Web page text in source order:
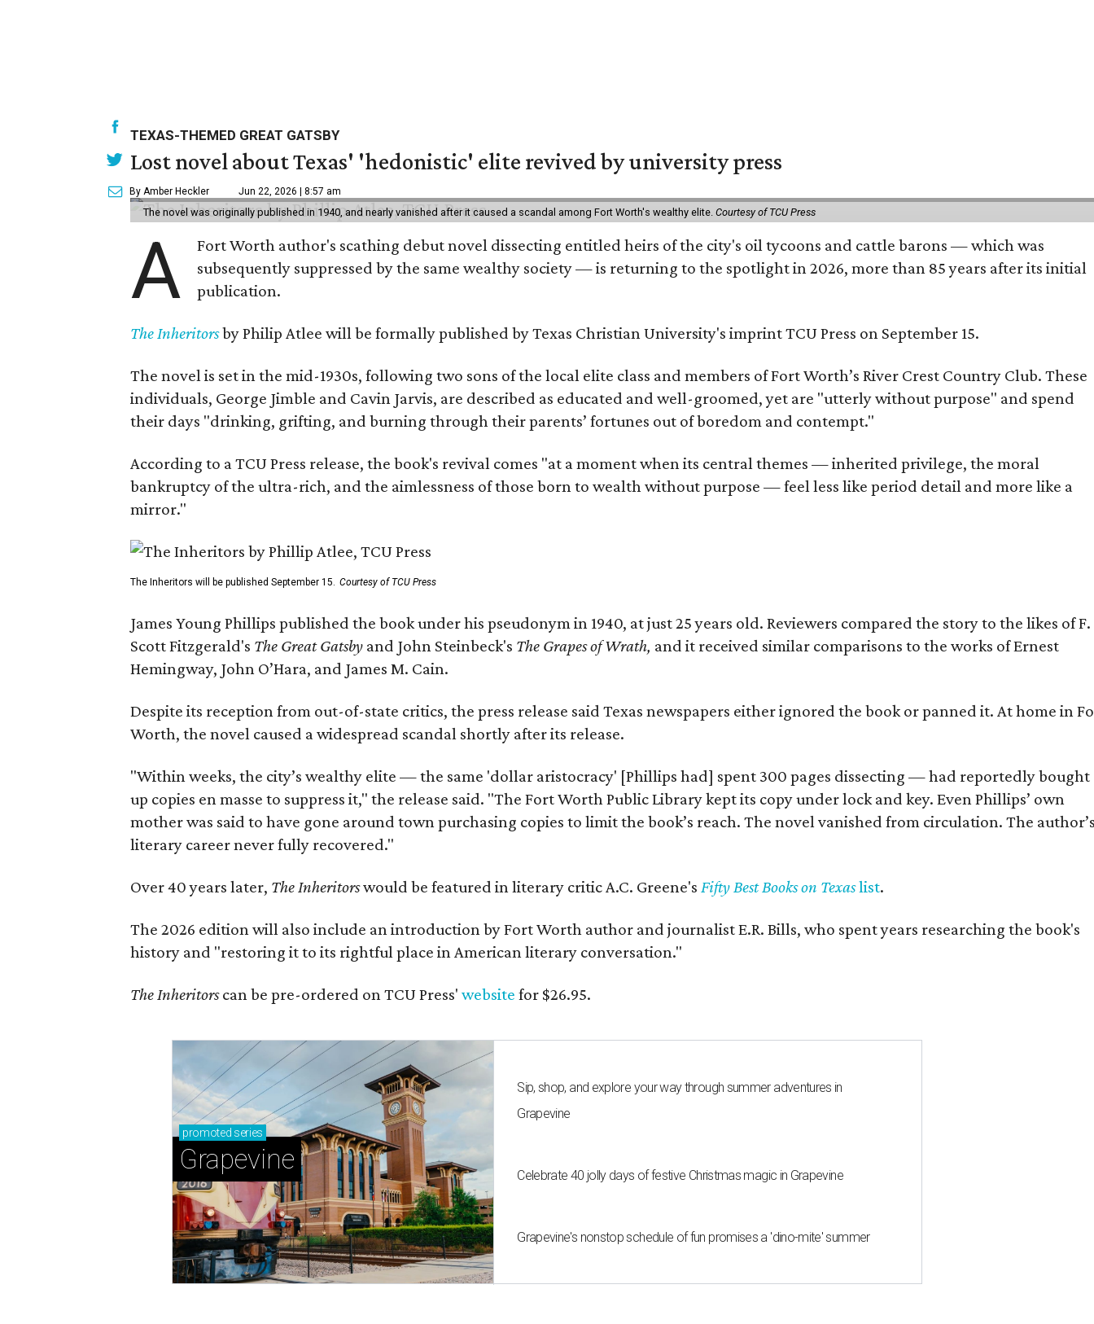
TEXAS-THEMED GREAT GATSBY
Lost novel about Texas' 'hedonistic' elite revived by university press
By Amber Heckler Jun 22, 2026 | 8:57 am
The novel was originally published in 1940, and nearly vanished after it caused a scandal among Fort Worth's wealthy elite. Courtesy of TCU Press
A
Fort Worth author's scathing debut novel dissecting entitled heirs of the city's oil tycoons and cattle barons — which was
subsequently suppressed by the same wealthy society — is returning to the spotlight in 2026, more than 85 years after its initial
publication.
The Inheritorsby Philip Atlee will be formally published by Texas Christian University's imprint TCU Press on September 15.
The novel is set in the mid-1930s, following two sons of the local elite class and members of Fort Worth’s River Crest Country Club. These
individuals, George Jimble and Cavin Jarvis, are described as educated and well-groomed, yet are "utterly without purpose" and spend
their days "drinking, grifting, and burning through their parents’ fortunes out of boredom and contempt."
According to a TCU Press release, the book's revival comes "at a moment when its central themes — inherited privilege, the moral
bankruptcy of the ultra-rich, and the aimlessness of those born to wealth without purpose — feel less like period detail and more like a
mirror."
The Inheritors will be published September 15. Courtesy of TCU Press
James Young Phillips published the book under his pseudonym in 1940, at just 25 years old. Reviewers compared the story to the likes of F.
Scott Fitzgerald's The Great Gatsby and John Steinbeck's The Grapes of Wrath, and it received similar comparisons to the works of Ernest
Hemingway, John O’Hara, and James M. Cain.
Despite its reception from out-of-state critics, the press release said Texas newspapers either ignored the book or panned it. At home in
Worth, the novel caused a widespread scandal shortly after its release.
"Within weeks, the city’s wealthy elite — the same 'dollar aristocracy' [Phillips had] spent 300 pages dissecting — had reportedly bought
up copies en masse to suppress it," the release said. "The Fort Worth Public Library kept its copy under lock and key. Even Phillips’ own
mother was said to have gone around town purchasing copies to limit the book’s reach. The novel vanished from circulation. The
literary career never fully recovered."
Over 40 years later, The Inheritorswould be featured in literary critic A.C. Greene's Fifty Best Books on Texaslist.
The 2026 edition will also include an introduction by Fort Worth author and journalist E.R. Bills, who spent years researching the book's
history and "restoring it to its rightful place in American literary conversation."
The Inheritorscan be pre-ordered on TCU Press' website for $26.95.
promoted series
Grapevine
Sip, shop, and explore your way through summer adventures in
Grapevine
Celebrate 40 jolly days of festive Christmas magic in Grapevine
Grapevine's nonstop schedule of fun promises a 'dino-mite' summer